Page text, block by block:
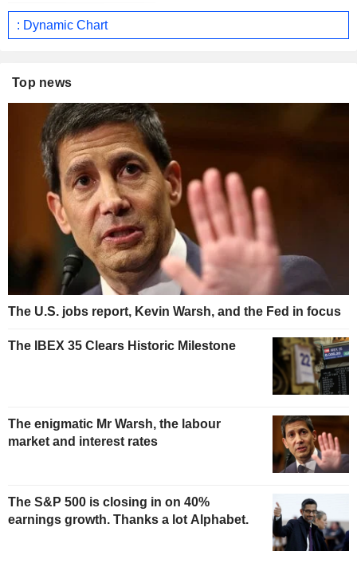
: Dynamic Chart
Top news
The U.S. jobs report, Kevin Warsh, and the Fed in focus
The IBEX 35 Clears Historic Milestone
The enigmatic Mr Warsh, the labour
market and interest rates
The S&P 500 is closing in on 40%
earnings growth. Thanks a lot Alphabet.